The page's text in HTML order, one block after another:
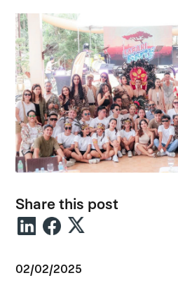
Share this post
02/02/2025